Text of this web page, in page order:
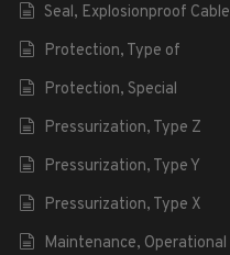
Seal, Explosionproof Cable
Protection, Type of
Protection, Special
Pressurization, Type Z
Pressurization, Type Y
Pressurization, Type X
Maintenance, Operational